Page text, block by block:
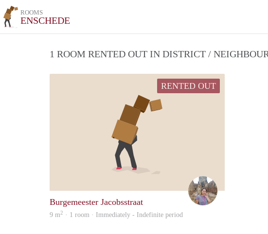
ROOMS
ENSCHEDE
1 ROOM RENTED OUT IN DISTRICT /
RENTED OUT
Burgemeester Jacobsstraat
9 m2 · 1 room · Immediately - Indefinite period